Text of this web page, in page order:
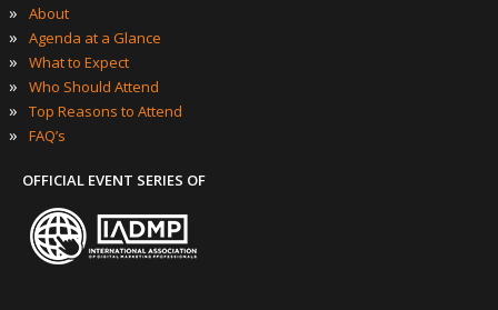
»
About
» Agenda at a Glance
» What to Expect
» Who Should Attend
» Top Reasons to Attend
» FAQ’s
OFFICIAL EVENT SERIES OF